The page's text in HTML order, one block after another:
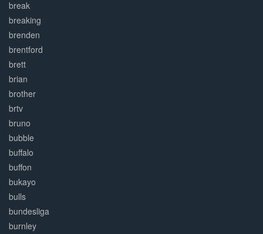
break
breaking
brenden
brentford
brett
brian
brother
brtv
bruno
bubble
buffalo
buffon
bukayo
bulls
bundesliga
burnley